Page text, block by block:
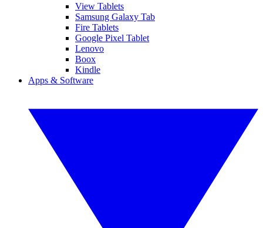
View Tablets
Samsung Galaxy Tab
Fire Tablets
Google Pixel Tablet
Lenovo
Boox
Kindle
Apps & Software